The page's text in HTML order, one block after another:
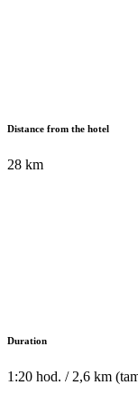
Distance from the hotel
28 km
Duration
1:20 hod. / 2,6 km